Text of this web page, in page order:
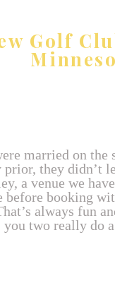
Golf
married on
prior, they didn’t
a venue we
before booking
always fun
you two really do